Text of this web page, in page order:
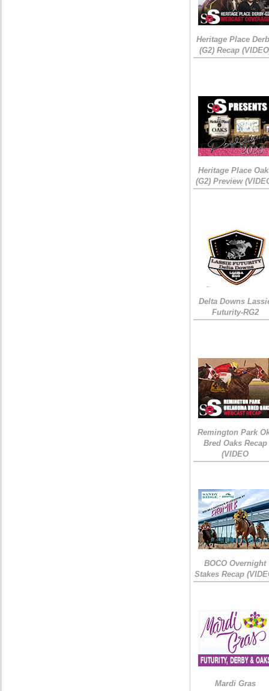
Heritage Place
(G2) Recap
Heritage Place
(G2) Preview
Delta Downs
Futurity-RG2
Remington Park
Bred Oaks Recap
(VIDEO
BOCO Overnight
Stakes Recap
Mardi Gras